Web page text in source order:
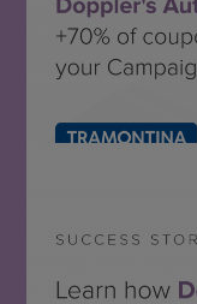
Tramontina México